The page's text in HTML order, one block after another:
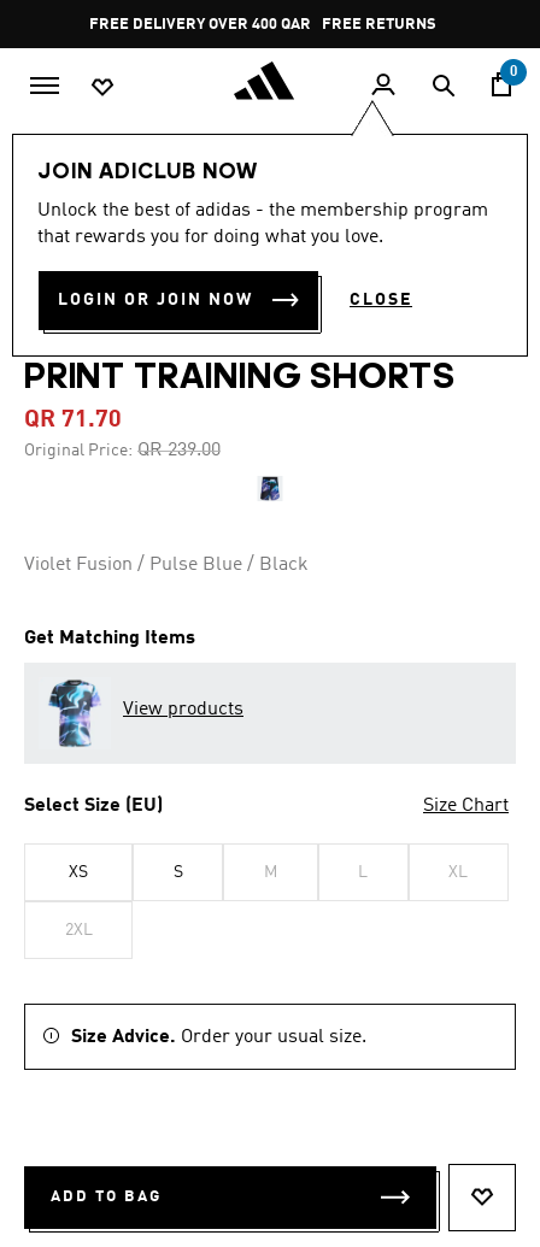
Pause
promotion
rotation
FREE DELIVERY OVER 400 QAR FREE RETURNS
0
JOIN ADICLUB NOW
Unlock the best of adidas - the membership program
that rewards you for doing what you love.
LOGIN OR JOIN NOW CLOSE
-70%
out
stars,
value.
Read
4.8 (17)
DESIGNED FOR TRAINING
HEAT.RDY HIIT ALLOVER
PRINT TRAINING SHORTS
QR 71.70
Original Price: Price reduced from
QR 239.00to
Violet Fusion / Pulse Blue / Black
Get Matching Items
View products
Select Size (EU) Size Chart
XS S M L XL
2XL
Size Advice. Order your usual size.
ADD TO BAG